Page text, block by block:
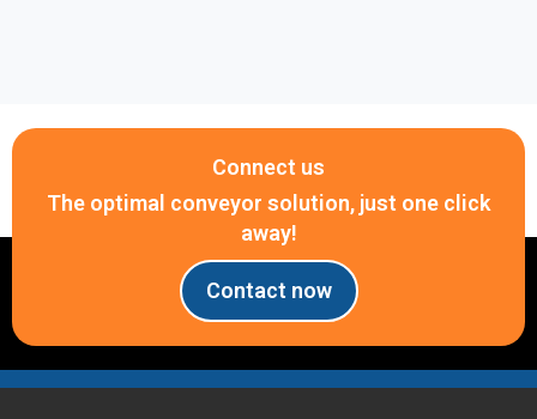
Connect us
The optimal conveyor solution, just one click
away!
Contact now